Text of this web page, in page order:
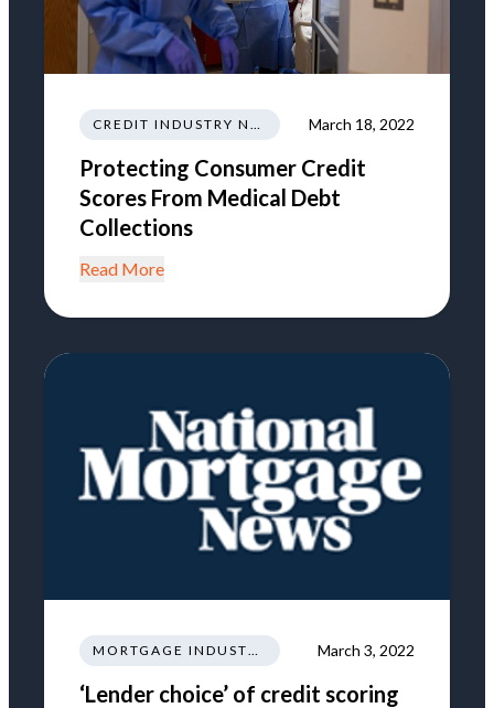
CREDIT INDUSTRY NEWS REGULATIONS TRENDS March 18, 2022
Protecting Consumer Credit
Scores From Medical Debt
Collections
Read More
MORTGAGE INDUSTRY NEWS REGULATIONS TRENDS March 3, 2022
‘Lender choice’ of credit scoring